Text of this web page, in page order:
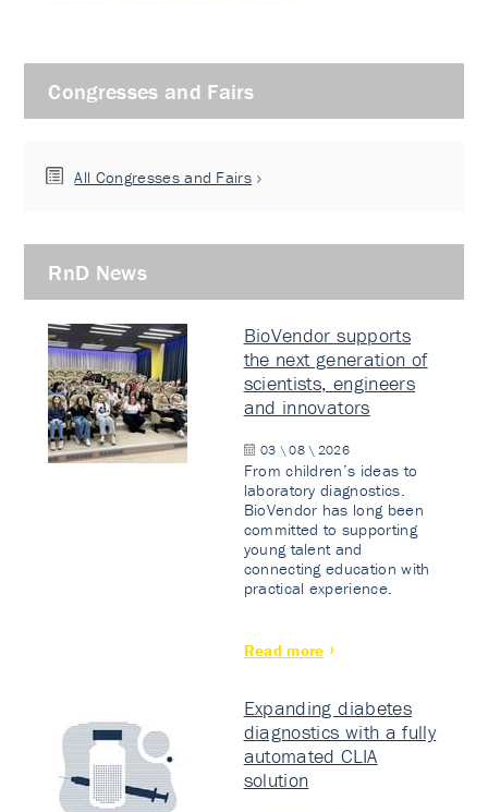
Congresses and Fairs
All Congresses and Fairs
RnD News
BioVendor supports
the next generation of
scientists, engineers
and innovators
03 \ 08 \ 2026
From children’s ideas to
laboratory diagnostics.
BioVendor has long been
committed to supporting
young talent and
connecting education with
practical experience.
Read more
Expanding diabetes
diagnostics with a fully
automated CLIA
solution